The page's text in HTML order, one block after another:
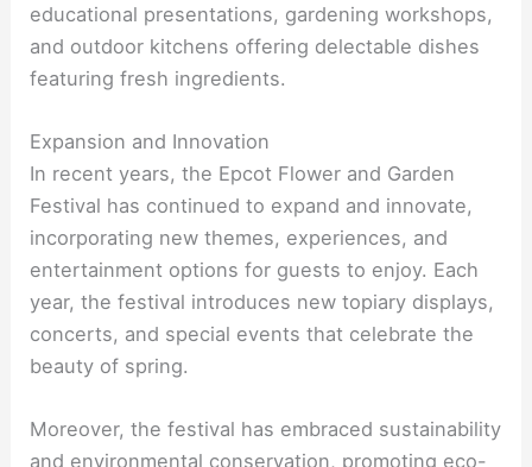
educational presentations, gardening workshops,
and outdoor kitchens offering delectable dishes
featuring fresh ingredients.
Expansion and Innovation
In recent years, the Epcot Flower and Garden
Festival has continued to expand and innovate,
incorporating new themes, experiences, and
entertainment options for guests to enjoy. Each
year, the festival introduces new topiary displays,
concerts, and special events that celebrate the
beauty of spring.
Moreover, the festival has embraced sustainability
and environmental conservation, promoting eco-